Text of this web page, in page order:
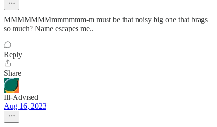
MMMMMMMmmmmmm-m must be that noisy big one that brags
so much? Name escapes me..
Reply
Share
Ill-Advised
Aug 16, 2023